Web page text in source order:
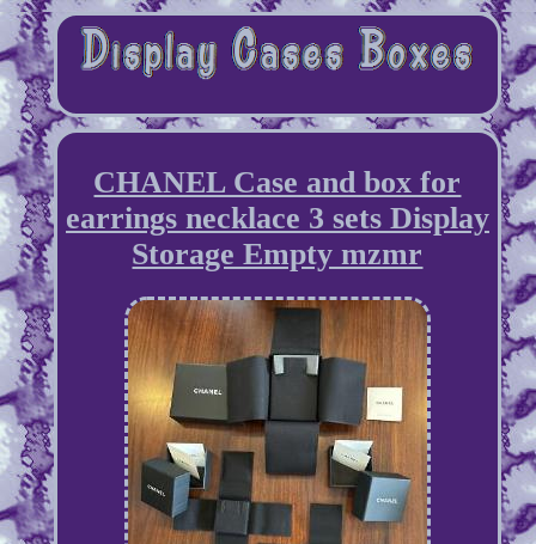
CHANEL Case and box for
earrings necklace 3 sets Display
Storage Empty mzmr